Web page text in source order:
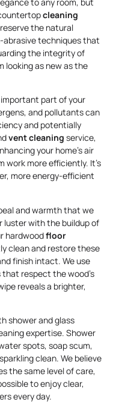
cleaning
the natural
abrasive techniques that
the integrity of
looking as new as the
part of your
and pollutants can
and potentially
vent cleaning service,
your home’s air
work more efficiently. It’s
more energy-efficient
and warmth that we
luster with the buildup of
hardwoodfloor
clean and restore these
finish intact. We use
respect the wood’s
reveals a brighter,
shower and glass
expertise. Shower
spots, soap scum,
clean. We believe
the same level of care,
to enjoy clear,
every day.